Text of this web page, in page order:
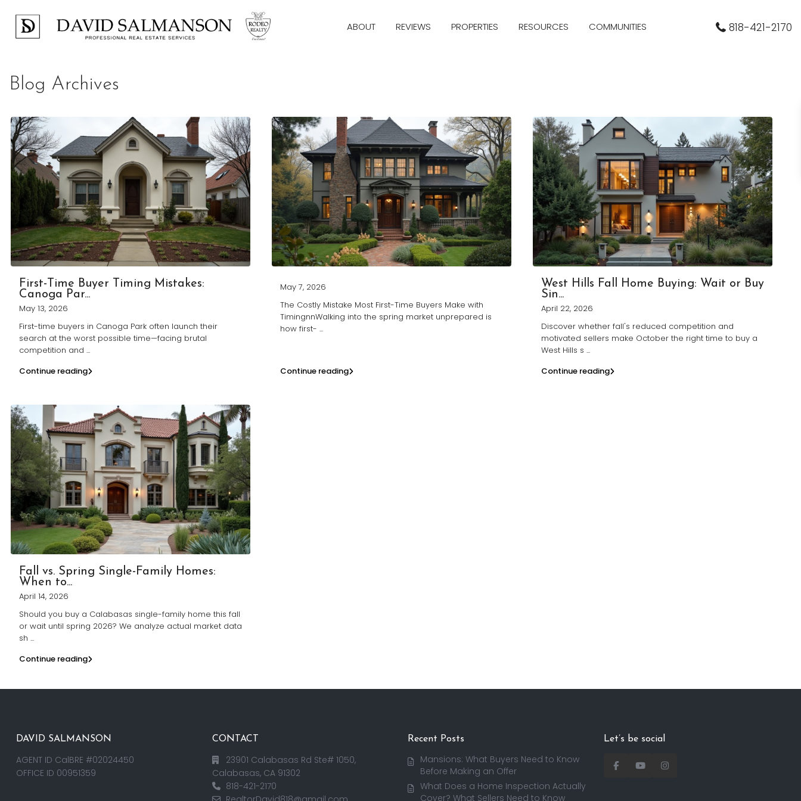
ABOUT REVIEWS PROPERTIES RESOURCES COMMUNITIES 818-421-2170
Blog Archives
First-Time Buyer Timing Mistakes:
Canoga Par...
May 13, 2026
First-time buyers in Canoga Park often launch their
search at the worst possible time—facing brutal
competition and ...
Continue reading
May 7, 2026
The Costly Mistake Most First-Time Buyers Make with
TimingnnWalking into the spring market unprepared is
how first- ...
Continue reading
West Hills Fall Home Buying: Wait or Buy
Sin...
April 22, 2026
Discover whether fall's reduced competition and
motivated sellers make October the right time to buy a
West Hills s ...
Continue reading
Fall vs. Spring Single-Family Homes:
When to...
April 14, 2026
Should you buy a Calabasas single-family home this fall
or wait until spring 2026? We analyze actual market data
sh ...
Continue reading
DAVID SALMANSON
AGENT ID CalBRE #02024450
OFFICE ID 00951359
CONTACT
23901 Calabasas Rd Ste# 1050,
Calabasas, CA 91302
818-421-2170
Recent Posts
Mansions: What Buyers Need to Know
Before Making an Offer
What Does a Home Inspection Actually
Cover? What Sellers Need to Know
Let’s be social